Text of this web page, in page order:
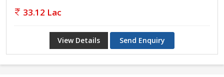
33.12 Lac
View Details Send Enquiry